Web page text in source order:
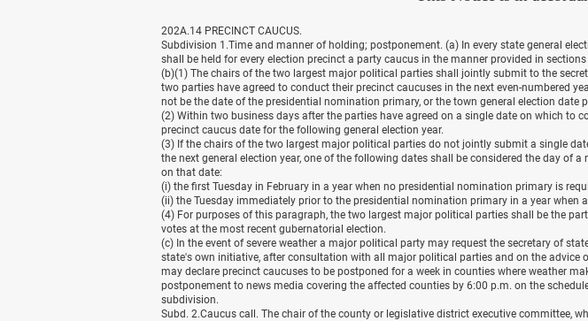
202A.14 PRECINCT CAUCUS.
Subdivision 1.Time and manner of holding; postponement. (a) In every state general
shall be held for every election precinct a party caucus in the manner provided in sections
(b)(1) The chairs of the two largest major political parties shall jointly submit to the
two parties have agreed to conduct their precinct caucuses in the next even-numbered
not be the date of the presidential nomination primary, or the town general election date
(2) Within two business days after the parties have agreed on a single date on which to
precinct caucus date for the following general election year.
(3) If the chairs of the two largest major political parties do not jointly submit a single
the next general election year, one of the following dates shall be considered the day of
on that date:
(i) the first Tuesday in February in a year when no presidential nomination primary is
(ii) the Tuesday immediately prior to the presidential nomination primary in a year when
(4) For purposes of this paragraph, the two largest major political parties shall be the
votes at the most recent gubernatorial election.
(c) In the event of severe weather a major political party may request the secretary of
state's own initiative, after consultation with all major political parties and on the advice
may declare precinct caucuses to be postponed for a week in counties where weather
postponement to news media covering the affected counties by 6:00 p.m. on the
subdivision.
Subd. 2.Caucus call. The chair of the county or legislative district executive committee,